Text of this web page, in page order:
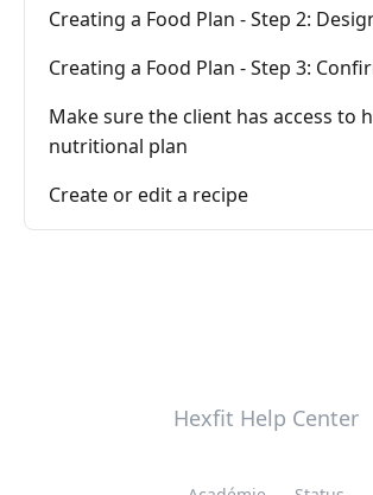
Creating a Food Plan - Step 2:
Creating a Food Plan - Step 3:
Make sure the client has access to
nutritional plan
Create or edit a recipe
Hexfit Help Center